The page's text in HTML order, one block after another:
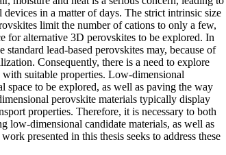
in a matter of days. The strict intrinsic size
limit the number of cations to only a few,
for alternative 3D perovskites to be explored. In
lead-based perovskites may, because of
Consequently, there is a need to explore
suitable properties. Low-dimensional
space to be explored, as well as paving the way
perovskite materials typically display
properties. Therefore, it is necessary to both
low-dimensional candidate materials, as well as
presented in this thesis seeks to address these